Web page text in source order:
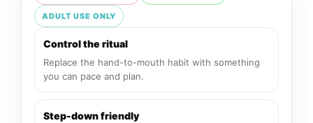
ADULT USE ONLY
Control the ritual
Replace the hand-to-mouth habit with something
you can pace and plan.
Step-down friendly